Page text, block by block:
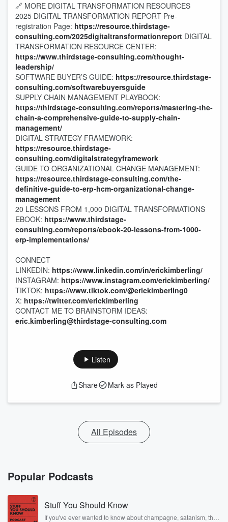
🔗 MORE DIGITAL TRANSFORMATION RESOURCES
2025 DIGITAL TRANSFORMATION REPORT Pre-
registration Page: https://resource.thirdstage-
consulting.com/2025digitaltransformationreport DIGITAL
TRANSFORMATION RESOURCE CENTER:
https://www.thirdstage-consulting.com/thought-
leadership/
SOFTWARE BUYER’S GUIDE: https://resource.thirdstage-
consulting.com/softwarebuyersguide
SUPPLY CHAIN MANAGEMENT PLAYBOOK:
https://thirdstage-consulting.com/reports/mastering-the-
chain-a-comprehensive-guide-to-supply-chain-
management/
DIGITAL STRATEGY FRAMEWORK:
https://resource.thirdstage-
consulting.com/digitalstrategyframework
GUIDE TO ORGANIZATIONAL CHANGE MANAGEMENT:
https://resource.thirdstage-consulting.com/the-
definitive-guide-to-erp-hcm-organizational-change-
management
20 LESSONS FROM 1,000 DIGITAL TRANSFORMATIONS
EBOOK: https://www.thirdstage-
consulting.com/reports/ebook-20-lessons-from-1000-
erp-implementations/
CONNECT
LINKEDIN: https://www.linkedin.com/in/erickimberling/
INSTAGRAM: https://www.instagram.com/erickimberling/
TIKTOK: https://www.tiktok.com/@erickimberling0
X: https://twitter.com/erickimberling
CONTACT ME TO BRAINSTORM IDEAS:
eric.kimberling@thirdstage-consulting.com
Listen
Share Mark as Played
All Episodes
Popular Podcasts
Stuff You Should Know
If you've ever wanted to know about champagne, satanism, the